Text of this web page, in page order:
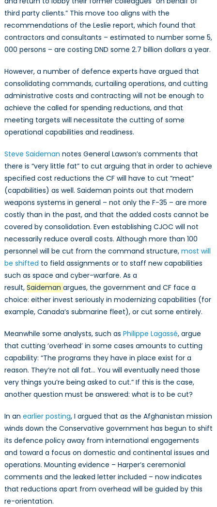
third party clients.” This move too aligns with the
recommendations of the Leslie report, which found that
contractors and consultants – estimated to number some 5,
000 persons – are costing DND some 2.7 billion dollars a year.
However, a number of defence experts have argued that
consolidating commands, curtailing operations, and cutting
administrative costs and contracting will not be enough to
achieve the called for spending reductions, and that
meeting targets will necessitate the cutting of some
operational capabilities and readiness.
Steve Saideman notes General Lawson’s comments that
there is “very little fat” to cut arguing that in order to achieve
specified cost reductions the CF will have to cut “meat”
(capabilities) as well. Saideman points out that modern
weapons systems in general – not only the F-35 – are more
costly than in the past, and that the added costs cannot be
covered by consolidation. Even establishing CJOC will not
necessarily reduce overall costs. Although more than 100
personnel will be cut from the command structure, most will
be shifted to field assignments or to staff new capabilities
such as space and cyber-warfare. As a
result, Saideman argues, the government and CF face a
choice: either invest seriously in modernizing capabilities (for
example, Canada’s submarine fleet), or cut some entirely.
Meanwhile some analysts, such as Philippe Lagassé, argue
that cutting ‘overhead’ in some cases amounts to cutting
capability: “The programs they have in place exist for a
reason. They’re not all fat… You will eventually need those
very things you’re being asked to cut.” If this is the case,
another question must be answered: what is to be cut?
In an earlier posting, I argued that as the Afghanistan mission
winds down the Conservative government has begun to shift
its defence policy away from international engagements
and toward a focus on domestic and continental issues and
operations. Mounting evidence – Harper’s ceremonial
comments and the leaked letter included – now indicates
that reductions apart from overhead will be guided by this
re-orientation.